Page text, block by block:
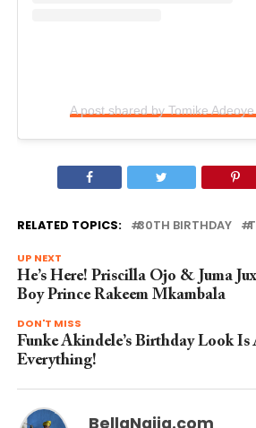
A post shared by Tomike
RELATED TOPICS: 30TH BIRTHDAY
UP NEXT
He’s Here! Priscilla Ojo & Juma
Boy Prince Rakeem Mkambala
DON'T MISS
Funke Akindele’s Birthday Look
Everything!